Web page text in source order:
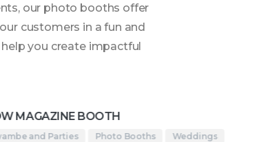
our photo booths offer
customers in a fun and
you create impactful
MAGAZINE BOOTH
and Parties Photo Booths Weddings